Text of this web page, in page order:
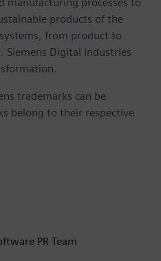
products of the
from product to
Siemens Digital Industries
trademarks can be
belong to their respective
PR Team